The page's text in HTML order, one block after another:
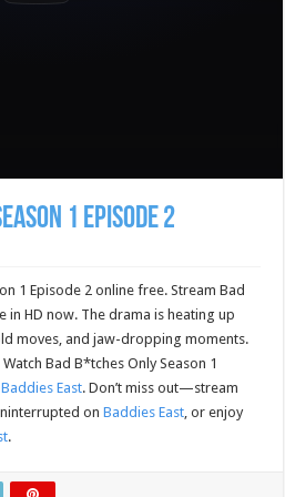
1 Episode 2
1 Episode 2 online free. Stream Bad
in HD now. The drama is heating up
moves, and jaw-dropping moments.
Bad B*tches Only Season 1
Baddies East. Don’t miss out—stream
onBaddies East, or enjoy
.